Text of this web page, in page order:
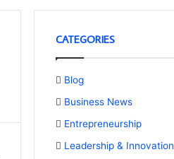
CATEGORIES
Blog
Business News
Entrepreneurship
Leadership & Innovation